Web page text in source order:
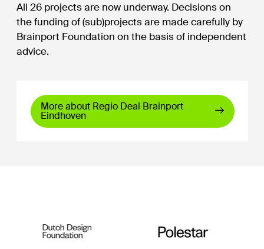
All 26 projects are now underway. Decisions on
the funding of (sub)projects are made carefully by
Brainport Foundation on the basis of independent
advice.
More about Regio Deal Brainport
Eindhoven